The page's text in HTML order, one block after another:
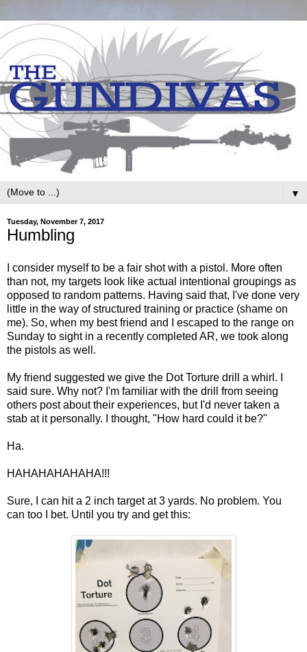
▼
Tuesday, November 7, 2017
Humbling
I consider myself to be a fair shot with a pistol. More often
than not, my targets look like actual intentional groupings as
opposed to random patterns. Having said that, I've done very
little in the way of structured training or practice (shame on
me). So, when my best friend and I escaped to the range on
Sunday to sight in a recently completed AR, we took along
the pistols as well.
My friend suggested we give the Dot Torture drill a whirl. I
said sure. Why not? I'm familiar with the drill from seeing
others post about their experiences, but I'd never taken a
stab at it personally. I thought, "How hard could it be?"
Ha.
HAHAHAHAHAHA!!!
Sure, I can hit a 2 inch target at 3 yards. No problem. You
can too I bet. Until you try and get this: